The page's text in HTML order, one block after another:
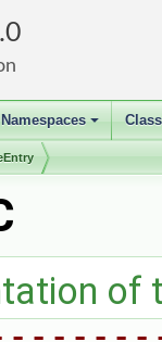
+
Namespaces
of